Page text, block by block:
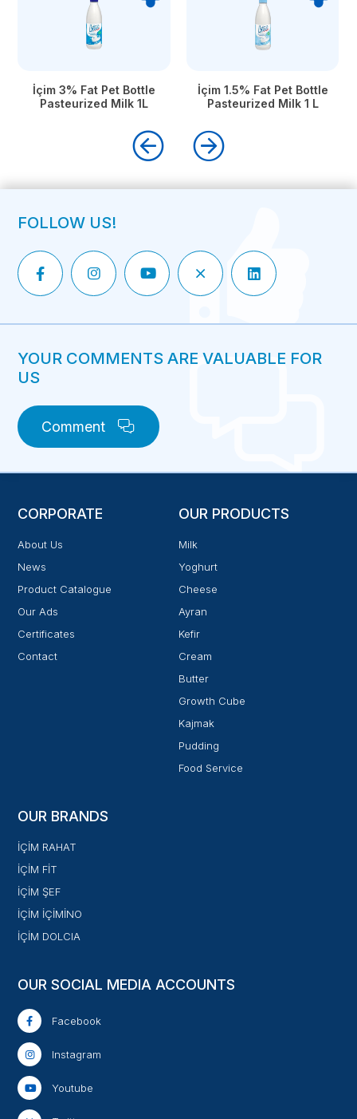
İçim 3% Fat Pet Bottle
Pasteurized Milk 1L
İçim 1.5% Fat Pet Bottle
Pasteurized Milk 1 L
FOLLOW US!
YOUR COMMENTS ARE VALUABLE FOR
US
Comment
CORPORATE
About Us
News
Product Catalogue
Our Ads
Certificates
Contact
OUR PRODUCTS
Milk
Yoghurt
Cheese
Ayran
Kefir
Cream
Butter
Growth Cube
Kajmak
Pudding
Food Service
OUR BRANDS
İÇİM RAHAT
İÇİM FİT
İÇİM ŞEF
İÇİM İÇİMİNO
İÇİM DOLCIA
OUR SOCIAL MEDIA ACCOUNTS
Facebook
Instagram
Youtube